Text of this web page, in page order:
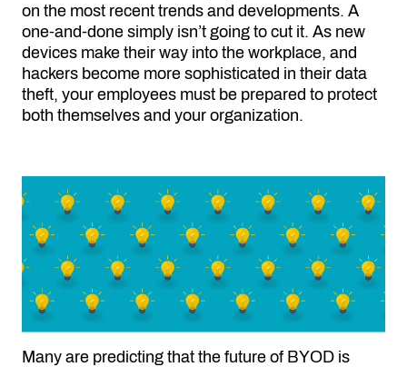
on the most recent trends and developments. A
one-and-done simply isn’t going to cut it. As new
devices make their way into the workplace, and
hackers become more sophisticated in their data
theft, your employees must be prepared to protect
both themselves and your organization.
Many are predicting that the future of BYOD is